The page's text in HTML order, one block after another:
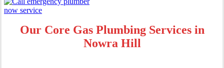
Our Core Gas Plumbing Services in
Nowra Hill